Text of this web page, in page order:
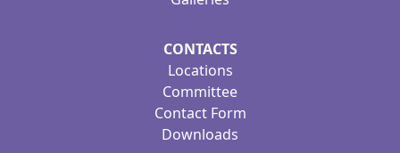
CONTACTS
Locations
Committee
Contact Form
Downloads